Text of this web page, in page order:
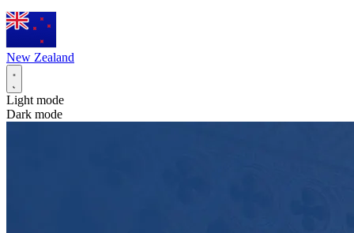
New Zealand
Light mode
Dark mode